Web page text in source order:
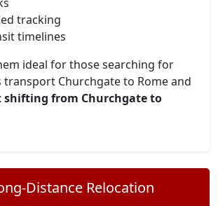
tracking
timelines
ideal for those searching for
transport Churchgate to Rome and
shifting from Churchgate to
Distance Relocation